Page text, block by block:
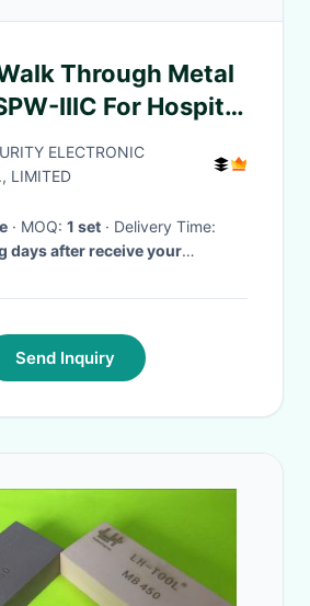
Through Metal
IIIC For Hospital
ELECTRONIC
LIMITED
· MOQ: 1 set
· Delivery Time:
days after receive your
Send Inquiry